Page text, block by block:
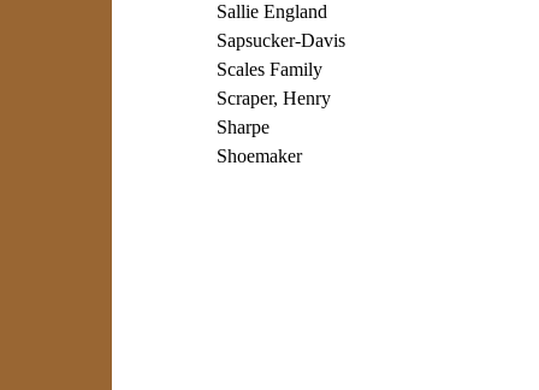
Sallie England
Sapsucker-Davis
Scales Family
Scraper, Henry
Sharpe
Shoemaker